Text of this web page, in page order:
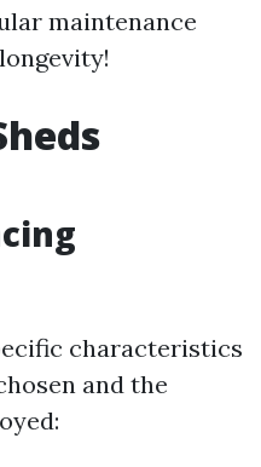
maintenance
characteristics
and the